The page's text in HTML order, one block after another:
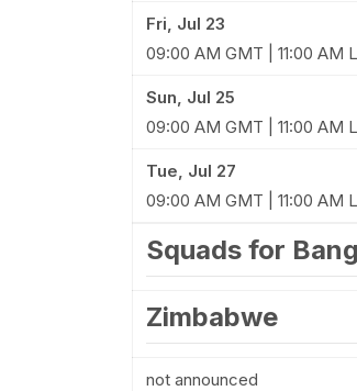
Fri, Jul 23
09:00 AM GMT | 11:00 AM
Sun, Jul 25
09:00 AM GMT | 11:00 AM
Tue, Jul 27
09:00 AM GMT | 11:00 AM
Squads for
Zimbabwe
not announced